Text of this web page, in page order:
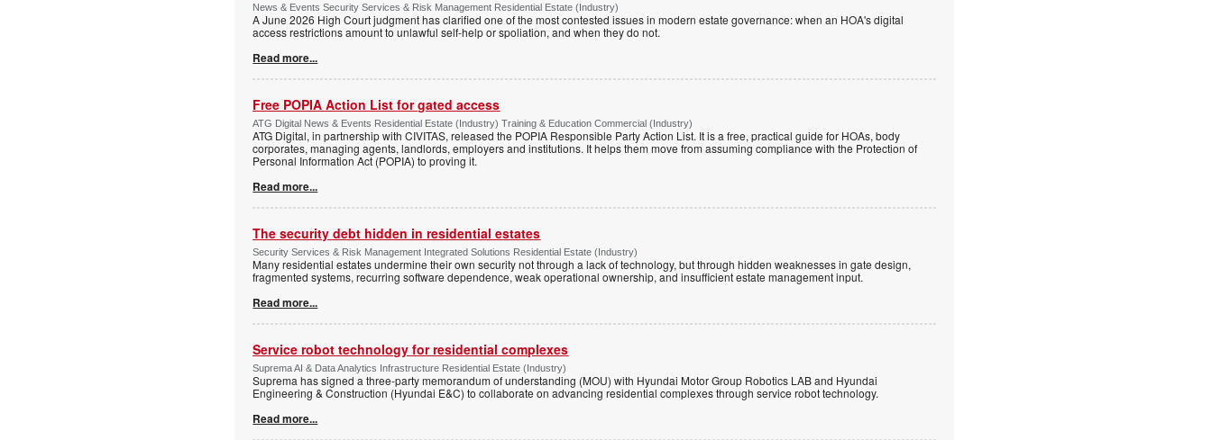
News & Events Security Services & Risk Management Residential Estate (Industry)
A June 2026 High Court judgment has clarified one of the most contested issues in modern estate governance: when an HOA's digital
access restrictions amount to unlawful self-help or spoliation, and when they do not.
Read more...
Free POPIA Action List for gated access
ATG Digital News & Events Residential Estate (Industry) Training & Education Commercial (Industry)
ATG Digital, in partnership with CIVITAS, released the POPIA Responsible Party Action List. It is a free, practical guide for HOAs, body
corporates, managing agents, landlords, employers and institutions. It helps them move from assuming compliance with the Protection of
Personal Information Act (POPIA) to proving it.
Read more...
The security debt hidden in residential estates
Security Services & Risk Management Integrated Solutions Residential Estate (Industry)
Many residential estates undermine their own security not through a lack of technology, but through hidden weaknesses in gate design,
fragmented systems, recurring software dependence, weak operational ownership, and insufficient estate management input.
Read more...
Service robot technology for residential complexes
Suprema AI & Data Analytics Infrastructure Residential Estate (Industry)
Suprema has signed a three-party memorandum of understanding (MOU) with Hyundai Motor Group Robotics LAB and Hyundai
Engineering & Construction (Hyundai E&C) to collaborate on advancing residential complexes through service robot technology.
Read more...